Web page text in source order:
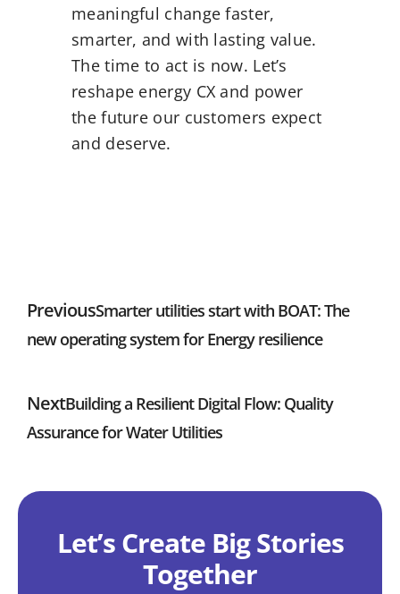
meaningful change faster,
smarter, and with lasting value.
The time to act is now. Let’s
reshape energy CX and power
the future our customers expect
and deserve.
PreviousSmarter utilities start with BOAT: The
new operating system for Energy resilience
NextBuilding a Resilient Digital Flow: Quality
Assurance for Water Utilities
Let’s Create Big Stories
Together